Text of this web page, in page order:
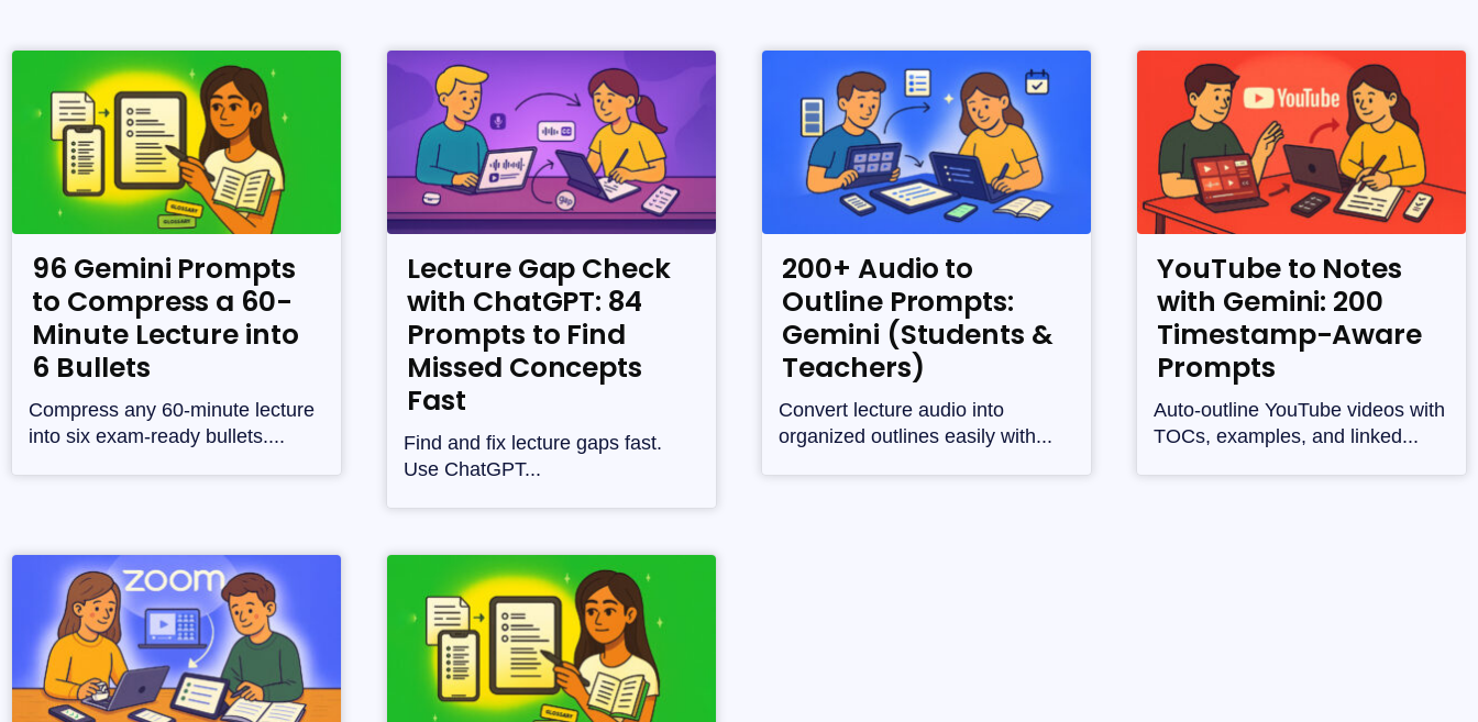
96 Gemini Prompts
to Compress a 60-
Minute Lecture into
6 Bullets
Compress any 60-minute lecture
into six exam-ready bullets....
Lecture Gap Check
with ChatGPT: 84
Prompts to Find
Missed Concepts
Fast
Find and fix lecture gaps fast.
Use ChatGPT...
200+ Audio to
Outline Prompts:
Gemini (Students &
Teachers)
Convert lecture audio into
organized outlines easily with...
YouTube to Notes
with Gemini: 200
Timestamp-Aware
Prompts
Auto-outline YouTube videos with
TOCs, examples, and linked...